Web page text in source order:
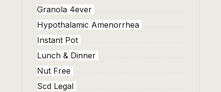
Granola 4ever
Hypothalamic Amenorrhea
Instant Pot
Lunch & Dinner
Nut Free
Scd Legal